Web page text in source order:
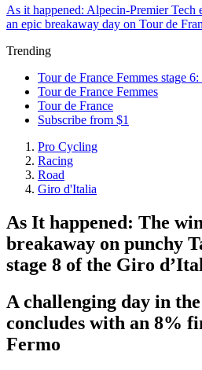
As it happened: Alpecin-Premier Tech
an epic breakaway day on Tour de
Trending
Tour de France Femmes stage
Tour de France Femmes
Tour de France
Subscribe from $1
Pro Cycling
Racing
Road
Giro d'Italia
As It happened: The
breakaway on punchy
stage 8 of the Giro
A challenging day in
concludes with an 8%
Fermo